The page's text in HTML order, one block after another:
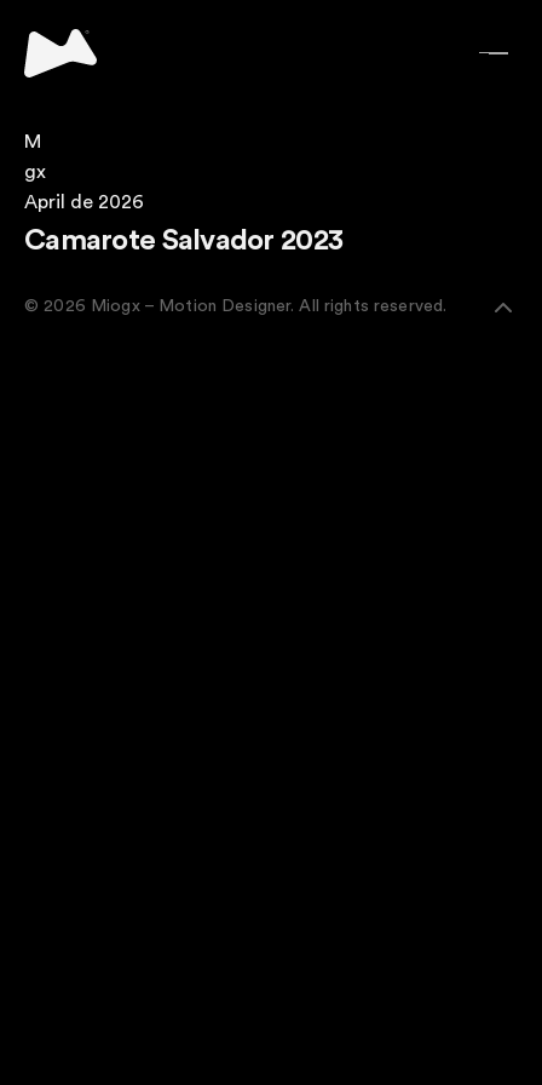
M
gx
April de 2026
Camarote Salvador 2023
© 2026 Miogx – Motion Designer. All rights reserved.